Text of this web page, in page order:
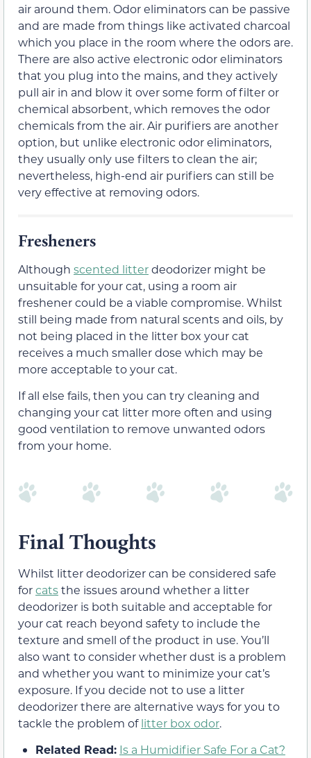
air around them. Odor eliminators can be passive
and are made from things like activated charcoal
which you place in the room where the odors are.
There are also active electronic odor eliminators
that you plug into the mains, and they actively
pull air in and blow it over some form of filter or
chemical absorbent, which removes the odor
chemicals from the air. Air purifiers are another
option, but unlike electronic odor eliminators,
they usually only use filters to clean the air;
nevertheless, high-end air purifiers can still be
very effective at removing odors.
Fresheners
Although scented litterdeodorizer might be
unsuitable for your cat, using a room air
freshener could be a viable compromise. Whilst
still being made from natural scents and oils, by
not being placed in the litter box your cat
receives a much smaller dose which may be
more acceptable to your cat.
If all else fails, then you can try cleaning and
changing your cat litter more often and using
good ventilation to remove unwanted odors
from your home.
Final Thoughts
Whilst litter deodorizer can be considered safe
forcatsthe issues around whether a litter
deodorizer is both suitable and acceptable for
your cat reach beyond safety to include the
texture and smell of the product in use. You’ll
also want to consider whether dust is a problem
and whether you want to minimize your cat’s
exposure. If you decide not to use a litter
deodorizer there are alternative ways for you to
tackle the problem oflitter box odor.
Related Read: Is a Humidifier Safe For a Cat?